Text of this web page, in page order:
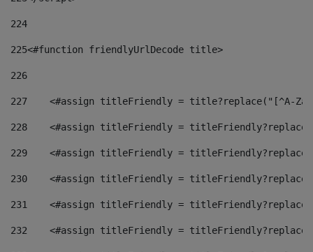
224
225<#function friendlyUrlDecode title>
226
227
<#assign titleFriendly = title?replace("[^A-
228
<#assign titleFriendly =
229
<#assign titleFriendly =
230
<#assign titleFriendly =
231
<#assign titleFriendly =
232
<#assign titleFriendly =